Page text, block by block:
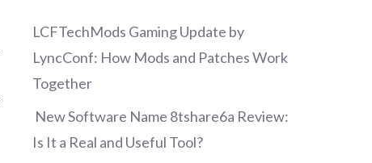
LCFTechMods Gaming Update by
LyncConf: How Mods and Patches Work
Together
New Software Name 8tshare6a Review:
Is It a Real and Useful Tool?